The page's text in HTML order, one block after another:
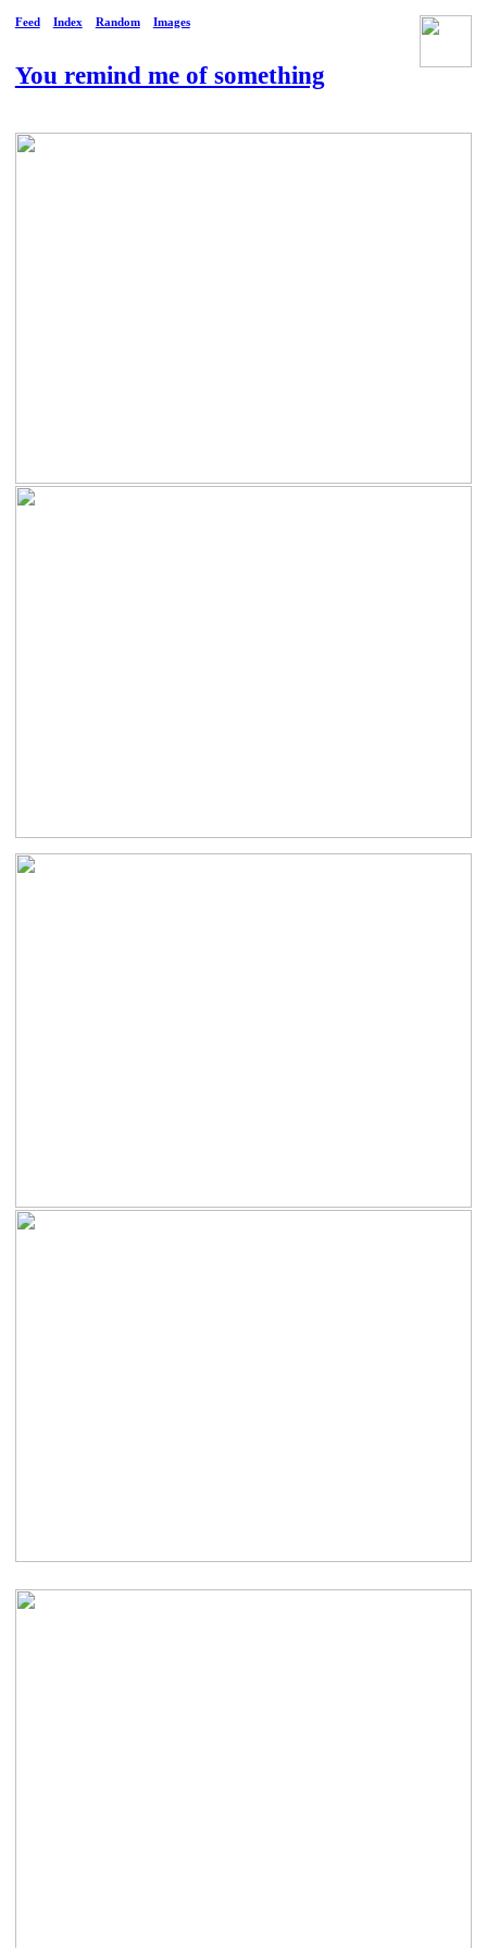
Feed Index Random Images
You remind me of something